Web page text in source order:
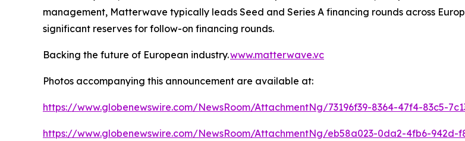
management, Matterwave typically leads Seed and Series A financing rounds across
significant reserves for follow-on financing rounds.
Backing the future of European industry.www.matterwave.vc
Photos accompanying this announcement are available at:
https://www.globenewswire.com/NewsRoom/AttachmentNg/73196f39-8364-47f4-83c5-
https://www.globenewswire.com/NewsRoom/AttachmentNg/eb58a023-0da2-4fb6-942d-